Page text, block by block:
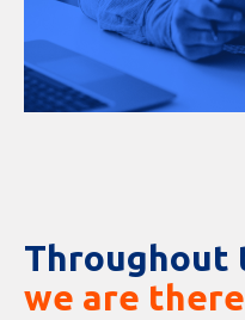
Throughout
we are there